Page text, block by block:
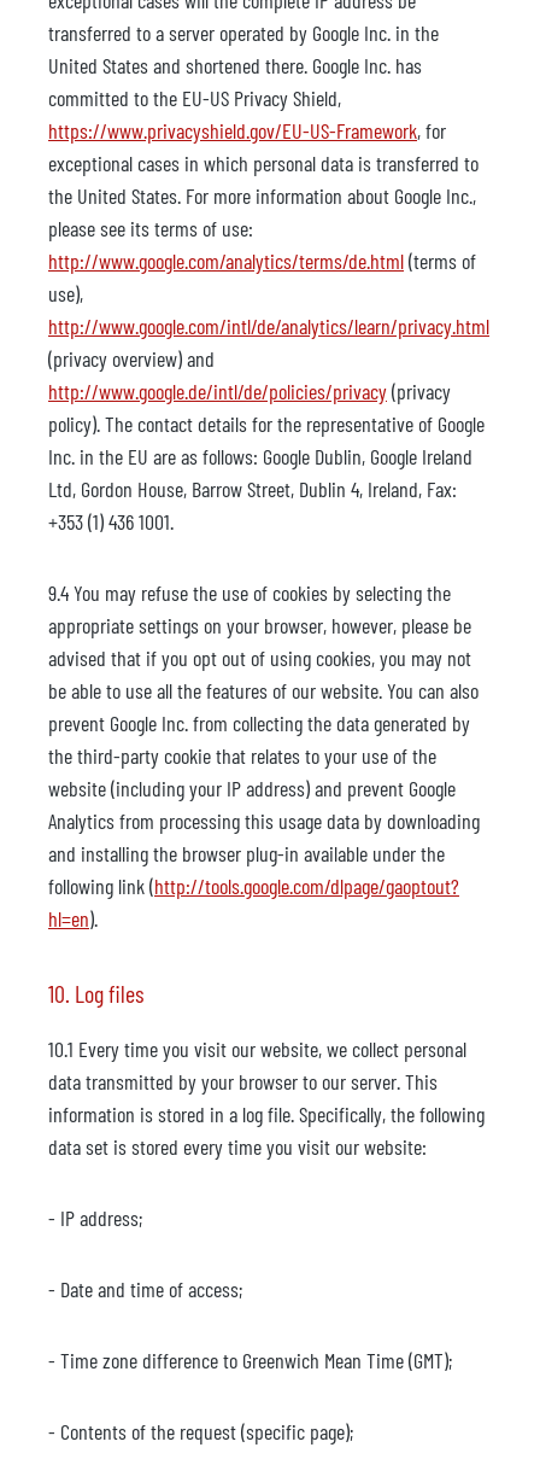
transferred to a server operated by Google Inc. in the
United States and shortened there. Google Inc. has
committed to the EU-US Privacy Shield,
https://www.privacyshield.gov/EU-US-Framework, for
exceptional cases in which personal data is transferred to
the United States. For more information about Google Inc.,
please see its terms of use:
http://www.google.com/analytics/terms/de.html(terms of
use),
http://www.google.com/intl/de/analytics/learn/privacy.html
(privacy overview) and
http://www.google.de/intl/de/policies/privacy(privacy
policy). The contact details for the representative of Google
Inc. in the EU are as follows: Google Dublin, Google Ireland
Ltd, Gordon House, Barrow Street, Dublin 4, Ireland, Fax:
+353 (1) 436 1001.
9.4 You may refuse the use of cookies by selecting the
appropriate settings on your browser, however, please be
advised that if you opt out of using cookies, you may not
be able to use all the features of our website. You can also
prevent Google Inc. from collecting the data generated by
the third-party cookie that relates to your use of the
website (including your IP address) and prevent Google
Analytics from processing this usage data by downloading
and installing the browser plug-in available under the
following link (http://tools.google.com/dlpage/gaoptout?
hl=en).
10. Log files
10.1 Every time you visit our website, we collect personal
data transmitted by your browser to our server. This
information is stored in a log file. Specifically, the following
data set is stored every time you visit our website:
- IP address;
- Date and time of access;
- Time zone difference to Greenwich Mean Time (GMT);
- Contents of the request (specific page);